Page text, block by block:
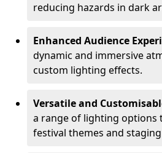
reducing hazards in dark
Enhanced Audience
dynamic and immersive
custom lighting effects.
Versatile and
a range of lighting options
festival themes and